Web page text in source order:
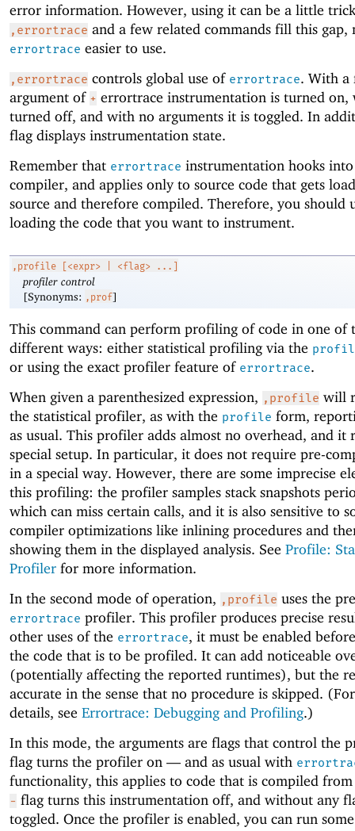
error information. However, using it can be a little
,errortrace and a few related commands fill this gap,
errortrace easier to use.
,errortrace controls global use of errortrace. With a
argument of + errortrace instrumentation is turned
turned off, and with no arguments it is toggled. In
flag displays instrumentation state.
Remember that errortrace instrumentation hooks
compiler, and applies only to source code that gets
source and therefore compiled. Therefore, you should
loading the code that you want to instrument.
,profile [<expr> | <flag> ...]
profiler control
[Synonyms: ,prof]
This command can perform profiling of code in one of
different ways: either statistical profiling via the
or using the exact profiler feature of errortrace.
When given a parenthesized expression, ,profile will
the statistical profiler, as with the profile form,
as usual. This profiler adds almost no overhead, and it
special setup. In particular, it does not require pre-
in a special way. However, there are some imprecise
this profiling: the profiler samples stack snapshots
which can miss certain calls, and it is also sensitive to
compiler optimizations like inlining procedures and
showing them in the displayed analysis. See Profile:
Profiler for more information.
In the second mode of operation, ,profile uses the
errortrace profiler. This profiler produces precise
other uses of the errortrace, it must be enabled
the code that is to be profiled. It can add noticeable
(potentially affecting the reported runtimes), but the
accurate in the sense that no procedure is skipped.
details, see Errortrace: Debugging and Profiling.)
In this mode, the arguments are flags that control the
flag turns the profiler on — and as usual with
functionality, this applies to code that is compiled
- flag turns this instrumentation off, and without any
toggled. Once the profiler is enabled, you can run